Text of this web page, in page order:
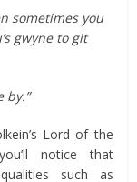
sometimes you
gwyne to git
by.”
Lord of the
notice that
such as